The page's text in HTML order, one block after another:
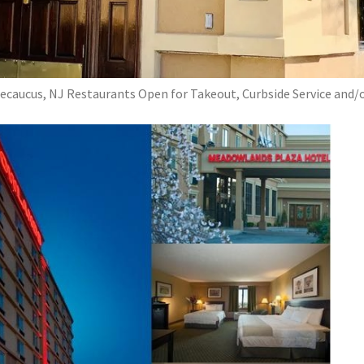
NJ Restaurants Open for Takeout, Curbside Service and/